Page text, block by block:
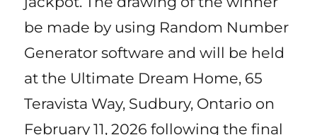
be made by using Random Number
Generator software and will be held
at the Ultimate Dream Home, 65
Teravista Way, Sudbury, Ontario on
February 11, 2026 following the final